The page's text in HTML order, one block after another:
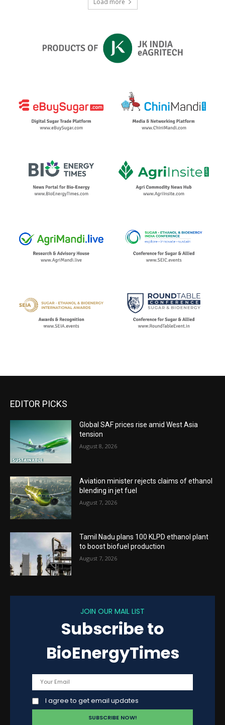
Load more
EDITOR PICKS
Global SAF prices rise amid West Asia
tension
August 8, 2026
Aviation minister rejects claims of ethanol
blending in jet fuel
August 7, 2026
Tamil Nadu plans 100 KLPD ethanol plant
to boost biofuel production
August 7, 2026
JOIN OUR MAIL LIST
Subscribe to
BioEnergyTimes
I agree to get email updates